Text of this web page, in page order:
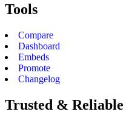
Tools
Compare
Dashboard
Embeds
Promote
Changelog
Trusted & Reliable